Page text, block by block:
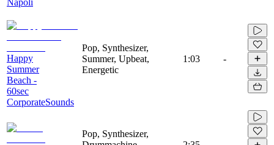
Happy
Summer
Beach -
60sec
CorporateSounds
Pop, Synthesizer,
Summer, Upbeat,
Energetic
1:03 -
Pop, Synthesizer,